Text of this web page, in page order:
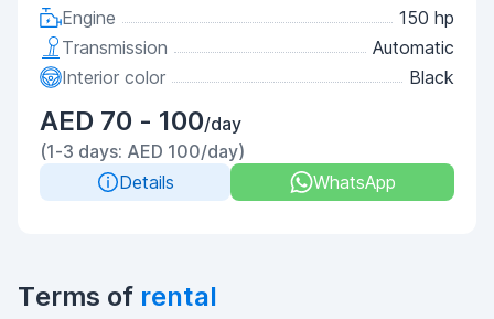
Engine
150 hp
Transmission
Automatic
Interior color
Black
AED 70 - 100/day
(1-3 days: AED 100/day)
Details
WhatsApp
Terms of rental